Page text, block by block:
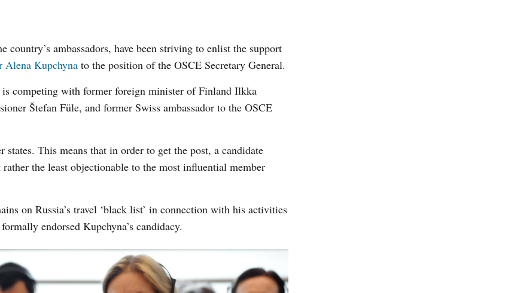
ambassadors, have been striving to enlist the support
Alena Kupchyna to the position of the OSCE Secretary General.
competing with former foreign minister of Finland Ilkka
Štefan Füle, and former Swiss ambassador to the OSCE
This means that in order to get the post, a candidate
the least objectionable to the most influential member
on Russia’s travel ‘black list’ in connection with his activities
endorsed Kupchyna’s candidacy.